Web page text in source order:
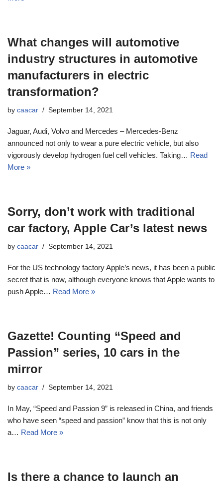
What changes will automotive
industry structures in automotive
manufacturers in electric
transformation?
by caacar September 14, 2021
Jaguar, Audi, Volvo and Mercedes – Mercedes-Benz
announced not only to wear a pure electric vehicle, but also
vigorously develop hydrogen fuel cell vehicles. Taking… Read
More »
Sorry, don’t work with traditional
car factory, Apple Car’s latest news
by caacar September 14, 2021
For the US technology factory Apple’s news, it has been a public
secret that is now, although everyone knows that Apple wants to
push Apple… Read More »
Gazette! Counting “Speed ​​and
Passion” series, 10 cars in the
mirror
by caacar September 14, 2021
In May, “Speed ​​and Passion 9” is released in China, and friends
who have seen “speed and passion” know that this is not only
a… Read More »
Is there a chance to launch an